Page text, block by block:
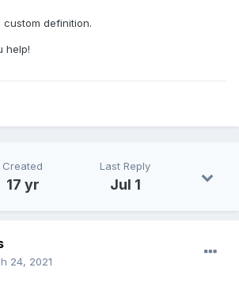
definition.
help!
Created
17 yr
Last Reply
Jul 1
24, 2021